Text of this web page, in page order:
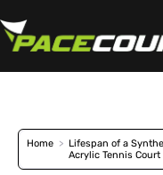
to
Home > Lifespan of a
Acrylic Tennis Court